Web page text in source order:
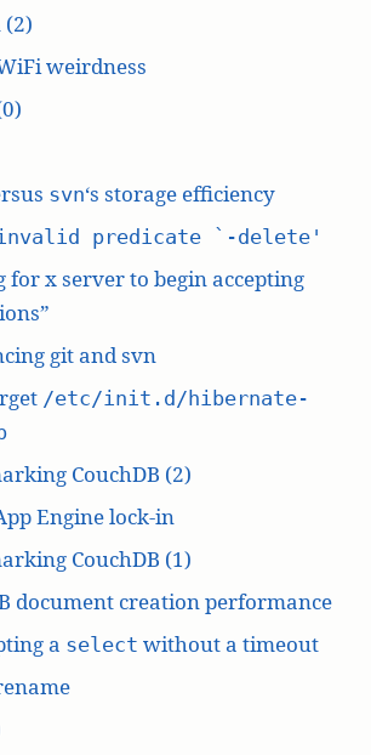
(2)
weirdness
svn‘s storage efficiency
predicate `-delete'
for x server to begin accepting
git and svn
/etc/init.d/hibernate-
CouchDB (2)
Engine lock-in
CouchDB (1)
document creation performance
a select without a timeout